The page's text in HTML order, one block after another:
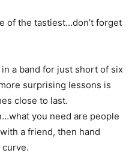
of the tastiest…don’t forget
in a band for just short of six
surprising lessons is
close to last.
you need are people
a friend, then hand